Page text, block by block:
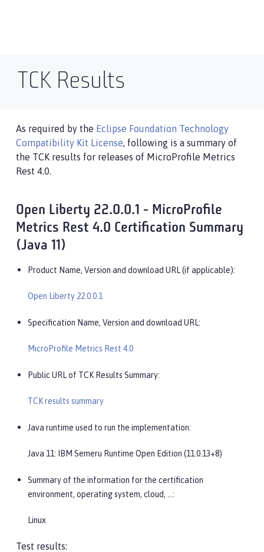
TCK Results
As required by the Eclipse Foundation Technology
Compatibility Kit License, following is a summary of
the TCK results for releases of MicroProfile Metrics
Rest 4.0.
Open Liberty 22.0.0.1 - MicroProfile
Metrics Rest 4.0 Certification Summary
(Java 11)
Product Name, Version and download URL (if applicable):
Open Liberty 22.0.0.1
Specification Name, Version and download URL:
MicroProfile Metrics Rest 4.0
Public URL of TCK Results Summary:
TCK results summary
Java runtime used to run the implementation:
Java 11: IBM Semeru Runtime Open Edition (11.0.13+8)
Summary of the information for the certification
environment, operating system, cloud, …​:
Linux
Test results: